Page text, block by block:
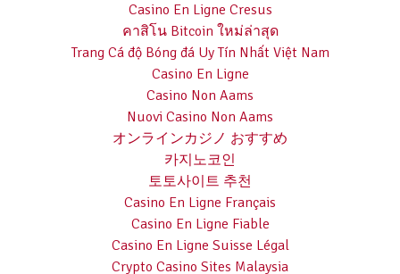
Casino En Ligne Cresus
คาสิโน Bitcoin ใหม่ล่าสุด
Trang Cá độ Bóng đá Uy Tín Nhất Việt Nam
Casino En Ligne
Casino Non Aams
Nuovi Casino Non Aams
オンラインカジノ おすすめ
카지노코인
토토사이트 추천
Casino En Ligne Français
Casino En Ligne Fiable
Casino En Ligne Suisse Légal
Crypto Casino Sites Malaysia